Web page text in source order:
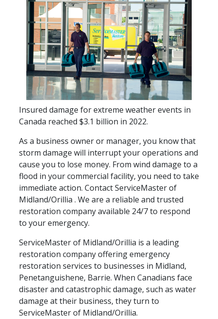
Insured damage for extreme weather events in
Canada reached $3.1 billion in 2022.
As a business owner or manager, you know that
storm damage will interrupt your operations and
cause you to lose money. From wind damage to a
flood in your commercial facility, you need to take
immediate action. Contact ServiceMaster of
Midland/Orillia . We are a reliable and trusted
restoration company available 24/7 to respond
to your emergency.
ServiceMaster of Midland/Orillia is a leading
restoration company offering emergency
restoration services to businesses in Midland,
Penetanguishene, Barrie. When Canadians face
disaster and catastrophic damage, such as water
damage at their business, they turn to
ServiceMaster of Midland/Orillia.